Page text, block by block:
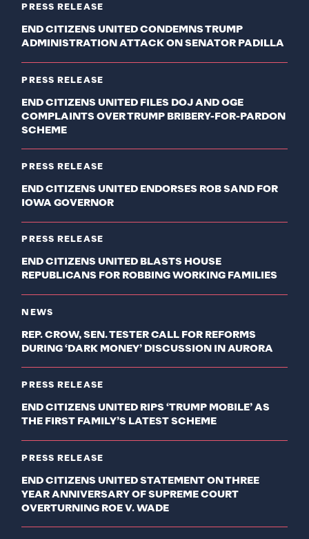
PRESS RELEASE
END CITIZENS UNITED CONDEMNS TRUMP
ADMINISTRATION ATTACK ON SENATOR PADILLA
PRESS RELEASE
END CITIZENS UNITED FILES DOJ AND OGE
COMPLAINTS OVER TRUMP BRIBERY-FOR-PARDON
SCHEME
PRESS RELEASE
END CITIZENS UNITED ENDORSES ROB SAND FOR
IOWA GOVERNOR
PRESS RELEASE
END CITIZENS UNITED BLASTS HOUSE
REPUBLICANS FOR ROBBING WORKING FAMILIES
NEWS
REP. CROW, SEN. TESTER CALL FOR REFORMS
DURING ‘DARK MONEY’ DISCUSSION IN AURORA
PRESS RELEASE
END CITIZENS UNITED RIPS ‘TRUMP MOBILE’ AS
THE FIRST FAMILY’S LATEST SCHEME
PRESS RELEASE
END CITIZENS UNITED STATEMENT ON THREE
YEAR ANNIVERSARY OF SUPREME COURT
OVERTURNING ROE V. WADE